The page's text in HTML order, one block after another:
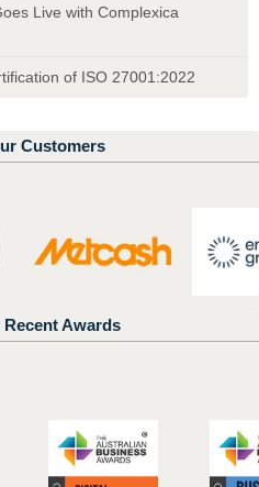
Live with Complexica
of ISO 27001:2022
Customers
Awards